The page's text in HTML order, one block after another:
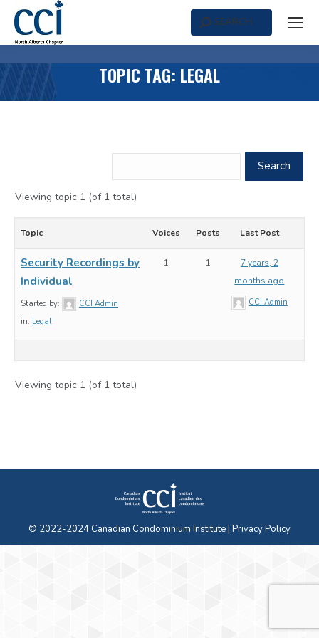
Search:
SEARCH
TOPIC TAG: LEGAL
Viewing topic 1 (of 1 total)
Topic Voices Posts Last Post
Security Recordings by
Individual
Started by:
CCI Admin
in: Legal
1 1
7 years, 2
months ago
CCI Admin
Viewing topic 1 (of 1 total)
© 2022-2024 Canadian Condominium Institute | Privacy Policy